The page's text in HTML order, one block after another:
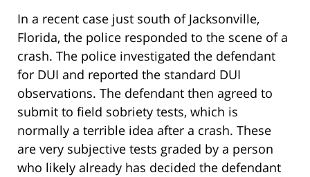
In a recent case just south of Jacksonville,
Florida, the police responded to the scene of a
crash. The police investigated the defendant
for DUI and reported the standard DUI
observations. The defendant then agreed to
submit to field sobriety tests, which is
normally a terrible idea after a crash. These
are very subjective tests graded by a person
who likely already has decided the defendant